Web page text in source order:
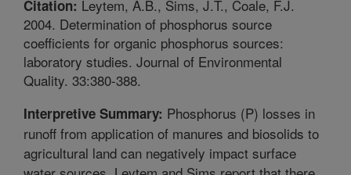
Citation: Leytem, A.B., Sims, J.T., Coale, F.J.
2004. Determination of phosphorus source
coefficients for organic phosphorus sources:
laboratory studies. Journal of Environmental
Quality. 33:380-388.
Interpretive Summary: Phosphorus (P) losses in
runoff from application of manures and biosolids to
agricultural land can negatively impact surface